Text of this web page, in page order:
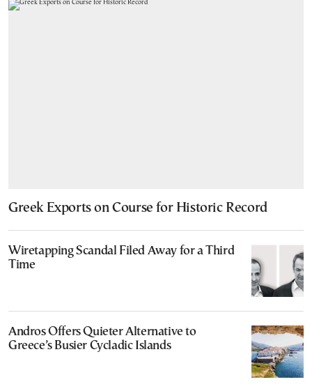
Greek Exports on Course for Historic Record
Wiretapping Scandal Filed Away for a Third
Time
Andros Offers Quieter Alternative to
Greece’s Busier Cycladic Islands